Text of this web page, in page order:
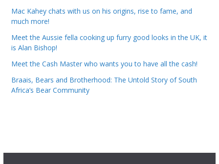
Mac Kahey chats with us on his origins, rise to fame, and
much more!
Meet the Aussie fella cooking up furry good looks in the UK, it
is Alan Bishop!
Meet the Cash Master who wants you to have all the cash!
Braais, Bears and Brotherhood: The Untold Story of South
Africa’s Bear Community